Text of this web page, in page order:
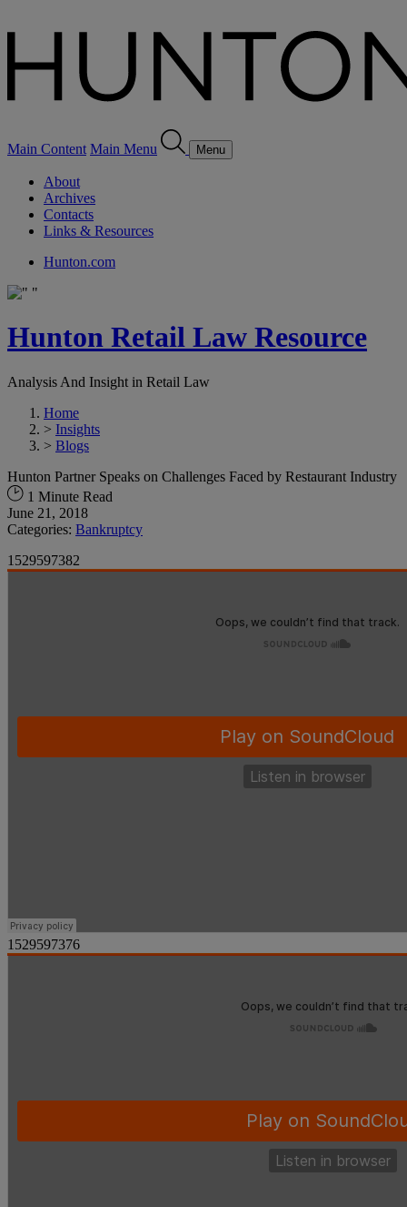
Main Content Main Menu Menu
About
Archives
Contacts
Links & Resources
Hunton.com
Hunton Retail Law Resource
Analysis And Insight in Retail Law
Home
> Insights
> Blogs
Hunton Partner Speaks on Challenges Faced by Restaurant Industry
1 Minute Read
June 21, 2018
Categories: Bankruptcy
1529597382
1529597376